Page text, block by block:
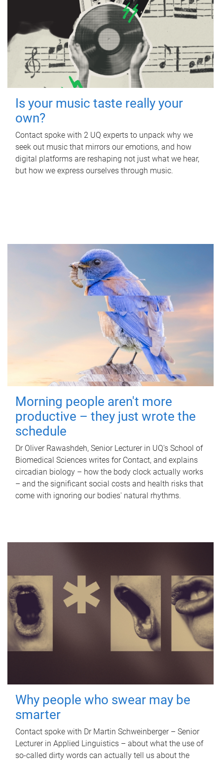
Is your music taste really your
own?
Contact spoke with 2 UQ experts to unpack why we
seek out music that mirrors our emotions, and how
digital platforms are reshaping not just what we hear,
but how we express ourselves through music.
Morning people aren't more
productive – they just wrote the
schedule
Dr Oliver Rawashdeh, Senior Lecturer in UQ's School of
Biomedical Sciences writes for Contact, and explains
circadian biology – how the body clock actually works
– and the significant social costs and health risks that
come with ignoring our bodies' natural rhythms.
Why people who swear may be
smarter
Contact spoke with Dr Martin Schweinberger – Senior
Lecturer in Applied Linguistics – about what the use of
so-called dirty words can actually tell us about the